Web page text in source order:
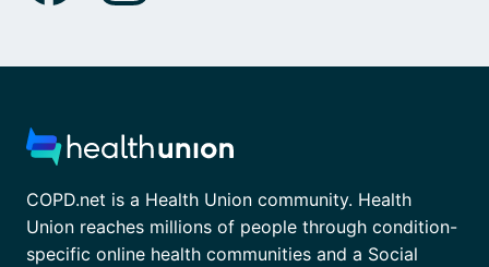
COPD.net is a Health Union community. Health
Union reaches millions of people through condition-
specific online health communities and a Social